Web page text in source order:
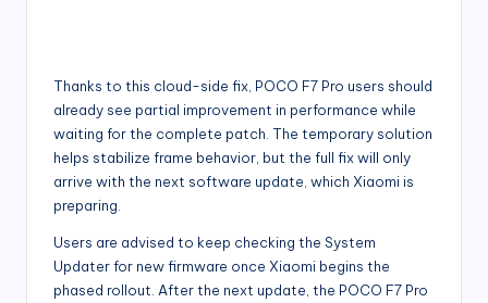
Thanks to this cloud-side fix, POCO F7 Pro users should
already see partial improvement in performance while
waiting for the complete patch. The temporary solution
helps stabilize frame behavior, but the full fix will only
arrive with the next software update, which Xiaomi is
preparing.
Users are advised to keep checking the System
Updater for new firmware once Xiaomi begins the
phased rollout. After the next update, the POCO F7 Pro